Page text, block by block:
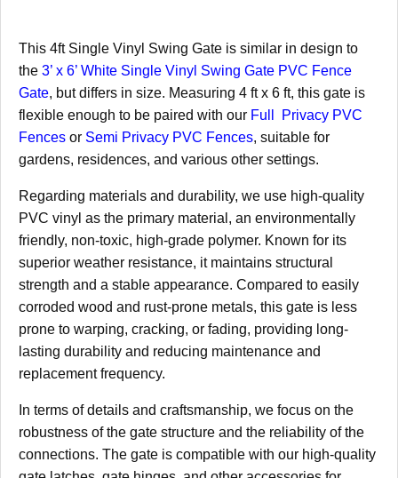
This 4ft Single Vinyl Swing Gate is similar in design to
the 3’ x 6’ White Single Vinyl Swing Gate PVC Fence
Gate, but differs in size. Measuring 4 ft x 6 ft, this gate is
flexible enough to be paired with our Full Privacy PVC
Fences or Semi Privacy PVC Fences, suitable for
gardens, residences, and various other settings.
Regarding materials and durability, we use high-quality
PVC vinyl as the primary material, an environmentally
friendly, non-toxic, high-grade polymer. Known for its
superior weather resistance, it maintains structural
strength and a stable appearance. Compared to easily
corroded wood and rust-prone metals, this gate is less
prone to warping, cracking, or fading, providing long-
lasting durability and reducing maintenance and
replacement frequency.
In terms of details and craftsmanship, we focus on the
robustness of the gate structure and the reliability of the
connections. The gate is compatible with our high-quality